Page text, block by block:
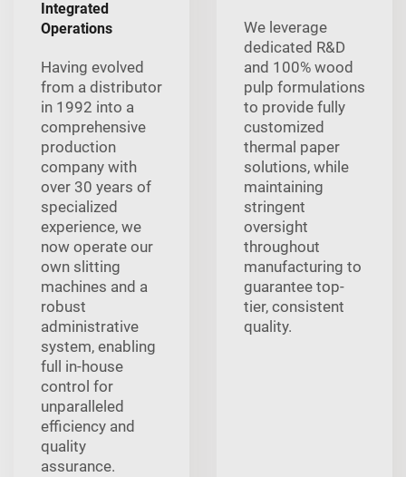
Integrated
Operations
Having evolved
from a distributor
in 1992 into a
comprehensive
production
company with
over 30 years of
specialized
experience, we
now operate our
own slitting
machines and a
robust
administrative
system, enabling
full in-house
control for
unparalleled
efficiency and
quality
assurance.
We leverage
dedicated R&D
and 100% wood
pulp formulations
to provide fully
customized
thermal paper
solutions, while
maintaining
stringent
oversight
throughout
manufacturing to
guarantee top-
tier, consistent
quality.